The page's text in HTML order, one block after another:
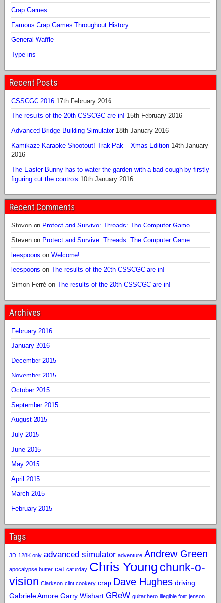
Crap Games
Famous Crap Games Throughout History
General Waffle
Type-ins
Recent Posts
CSSCGC 2016 17th February 2016
The results of the 20th CSSCGC are in! 15th February 2016
Advanced Bridge Building Simulator 18th January 2016
Kamikaze Karaoke Shootout! Trak Pak – Xmas Edition 14th January
2016
The Easter Bunny has to water the garden with a bad cough by firstly
figuring out the controls 10th January 2016
Recent Comments
Steven on Protect and Survive: Threads: The Computer Game
Steven on Protect and Survive: Threads: The Computer Game
leespoons on Welcome!
leespoons on The results of the 20th CSSCGC are in!
Simon Ferré on The results of the 20th CSSCGC are in!
Archives
February 2016
January 2016
December 2015
November 2015
October 2015
September 2015
August 2015
July 2015
June 2015
May 2015
April 2015
March 2015
February 2015
Tags
3D 128K only advanced simulator adventure Andrew Green
apocalypse butter cat caturday Chris Young chunk-o-
vision Clarkson clint cookery crap Dave Hughes driving
Gabriele Amore Garry Wishart GReW guitar hero illegible font jenson